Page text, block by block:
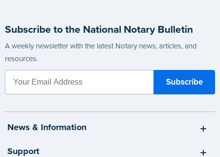
Subscribe to the National Notary Bulletin
A weekly newsletter with the latest Notary news, articles, and
resources.
News & Information
Support